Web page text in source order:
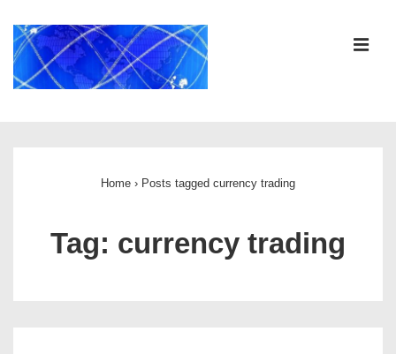
Skip
Main
Home › Posts tagged currency trading
Tag: currency trading